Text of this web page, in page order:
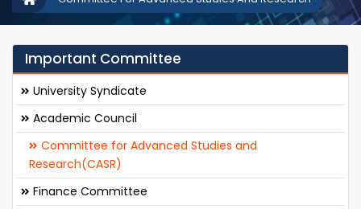
Important Committee
University Syndicate
Academic Council
Committee for Advanced Studies and
Research(CASR)
Finance Committee